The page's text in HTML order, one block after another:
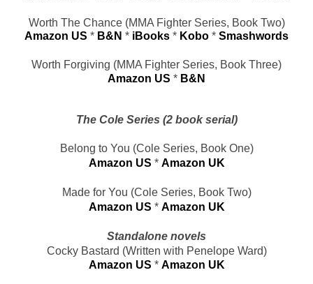
Worth The Chance (MMA Fighter Series, Book Two)
Amazon US * B&N * iBooks * Kobo * Smashwords
Worth Forgiving (MMA Fighter Series, Book Three)
Amazon US * B&N
The Cole Series (2 book serial)
Belong to You (Cole Series, Book One)
Amazon US * Amazon UK
Made for You (Cole Series, Book Two)
Amazon US * Amazon UK
Standalone novels
Cocky Bastard (Written with Penelope Ward)
Amazon US * Amazon UK